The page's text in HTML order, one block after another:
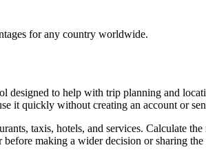
for any country worldwide.
designed to help with trip planning and
it quickly without creating an account or
taxis, hotels, and services. Calculate
making a wider decision or sharing the